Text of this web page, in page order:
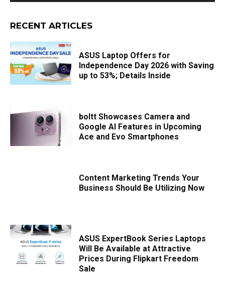
RECENT ARTICLES
ASUS Laptop Offers for
Independence Day 2026 with Saving
up to 53%; Details Inside
boltt Showcases Camera and
Google AI Features in Upcoming
Ace and Evo Smartphones
Content Marketing Trends Your
Business Should Be Utilizing Now
ASUS ExpertBook Series Laptops
Will Be Available at Attractive
Prices During Flipkart Freedom
Sale